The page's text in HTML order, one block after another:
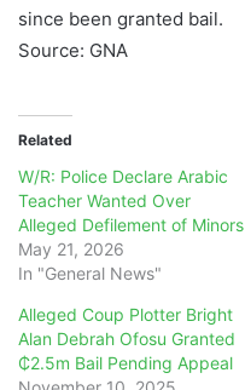
since been granted bail.
Source: GNA
Related
W/R: Police Declare Arabic
Teacher Wanted Over
Alleged Defilement of Minors
May 21, 2026
In "General News"
Alleged Coup Plotter Bright
Alan Debrah Ofosu Granted
₵2.5m Bail Pending Appeal